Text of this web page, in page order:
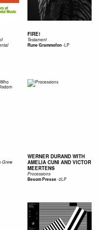
FIRE!
Testament
Rune Grammofon-LP
Grew
WERNER DURAND WITH
AMELIA CUNI AND VICTOR
MEERTENS
Processions
Besom Presse-2LP